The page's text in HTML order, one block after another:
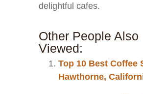
delightful cafes.
Other People Also
Viewed:
Top 10 Best Coffee
Hawthorne,